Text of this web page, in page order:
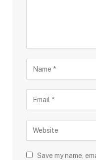
Save my name,